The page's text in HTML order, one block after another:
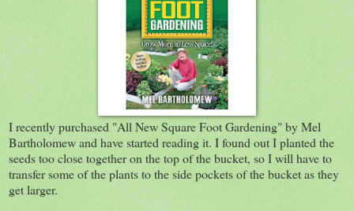
I recently purchased "All New Square Foot Gardening" by Mel
Bartholomew and have started reading it. I found out I planted the
seeds too close together on the top of the bucket, so I will have to
transfer some of the plants to the side pockets of the bucket as they
get larger.